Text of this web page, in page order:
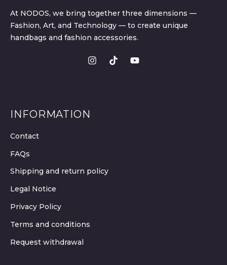
At NODOS, we bring together three dimensions —
Fashion, Art, and Technology — to create unique
handbags and fashion accessories.
INFORMATION
Contact
FAQs
Shipping and return policy
Legal Notice
Privacy Policy
Terms and conditions
Request withdrawal